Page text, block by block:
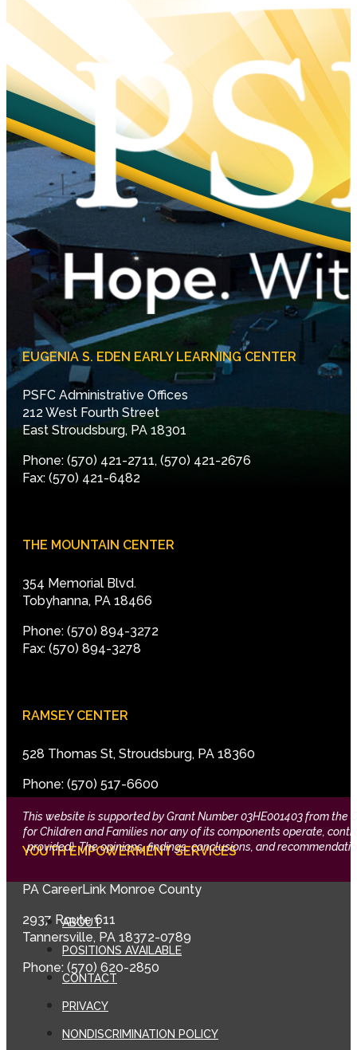
EUGENIA S. EDEN EARLY LEARNING CENTER
PSFC Administrative Offices
212 West Fourth Street
East Stroudsburg, PA 18301
Phone: (570) 421-2711, (570) 421-2676
Fax: (570) 421-6482
THE MOUNTAIN CENTER
354 Memorial Blvd.
Tobyhanna, PA 18466
Phone: (570) 894-3272
Fax: (570) 894-3278
RAMSEY CENTER
528 Thomas St, Stroudsburg, PA 18360
Phone: (570) 517-6600
YOUTH EMPOWERMENT SERVICES
PA CareerLink Monroe County
2937 Route 611
Tannersville, PA 18372-0789
Phone: (570) 620-2850
This website is supported by Grant Number 03HE001403 from
for Children and Families nor any of its components operate,
provided). The opinions, findings, conclusions, and
ABOUT
POSITIONS AVAILABLE
CONTACT
PRIVACY
NONDISCRIMINATION POLICY